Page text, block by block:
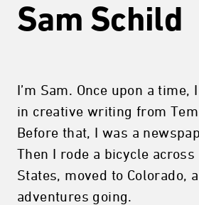
Sam Schild
I’m Sam. Once upon a time,
in creative writing from
Before that, I was a
Then I rode a bicycle
States, moved to Colorado,
adventures going.